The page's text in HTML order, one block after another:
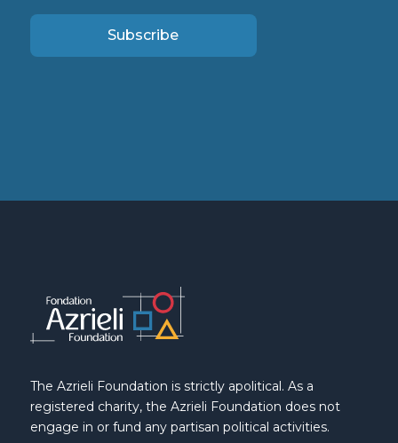
Subscribe
The Azrieli Foundation is strictly apolitical. As a
registered charity, the Azrieli Foundation does not
engage in or fund any partisan political activities.